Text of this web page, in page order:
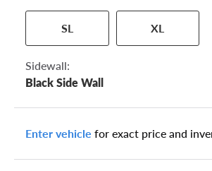
specific tire and wheel size. Match the
to one of the size options below.
SL XL
Sidewall:
Black Side Wall
Enter vehicle for exact price and